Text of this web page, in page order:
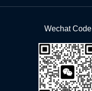
Wechat Code